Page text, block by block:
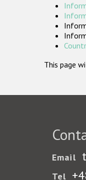
This page
Email
Tel